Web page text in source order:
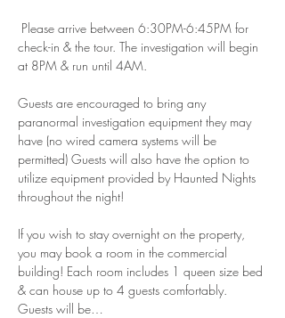
Please arrive between 6:30PM-6:45PM for
check-in & the tour. The investigation will begin
at 8PM & run until 4AM.
Guests are encouraged to bring any
paranormal investigation equipment they may
have (no wired camera systems will be
permitted) Guests will also have the option to
utilize equipment provided by Haunted Nights
throughout the night!
If you wish to stay overnight on the property,
you may book a room in the commercial
building! Each room includes 1 queen size bed
& can house up to 4 guests comfortably.
Guests will be…